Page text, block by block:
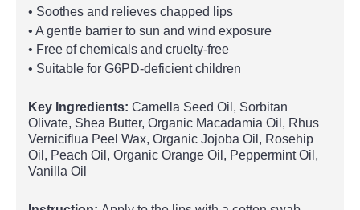
• Soothes and relieves chapped lips
• A gentle barrier to sun and wind exposure
• Free of chemicals and cruelty-free
• Suitable for G6PD-deficient children
Key Ingredients: Camella Seed Oil, Sorbitan
Olivate, Shea Butter, Organic Macadamia Oil, Rhus
Verniciflua Peel Wax, Organic Jojoba Oil, Rosehip
Oil, Peach Oil, Organic Orange Oil, Peppermint Oil,
Vanilla Oil